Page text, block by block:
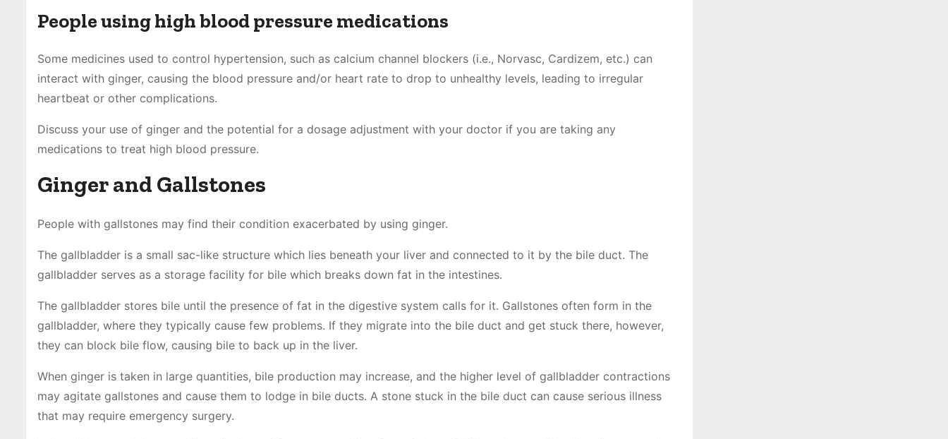
People using high blood pressure medications
Some medicines used to control hypertension, such as calcium channel blockers (i.e., Norvasc, Cardizem, etc.) can
interact with ginger, causing the blood pressure and/or heart rate to drop to unhealthy levels, leading to irregular
heartbeat or other complications.
Discuss your use of ginger and the potential for a dosage adjustment with your doctor if you are taking any
medications to treat high blood pressure.
Ginger and Gallstones
People with gallstones may find their condition exacerbated by using ginger.
The gallbladder is a small sac-like structure which lies beneath your liver and connected to it by the bile duct. The
gallbladder serves as a storage facility for bile which breaks down fat in the intestines.
The gallbladder stores bile until the presence of fat in the digestive system calls for it. Gallstones often form in the
gallbladder, where they typically cause few problems. If they migrate into the bile duct and get stuck there, however,
they can block bile flow, causing bile to back up in the liver.
When ginger is taken in large quantities, bile production may increase, and the higher level of gallbladder contractions
may agitate gallstones and cause them to lodge in bile ducts. A stone stuck in the bile duct can cause serious illness
that may require emergency surgery.